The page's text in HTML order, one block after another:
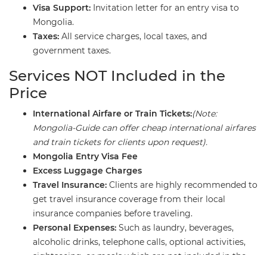
Visa Support: Invitation letter for an entry visa to
Mongolia.
Taxes: All service charges, local taxes, and
government taxes.
​Services NOT Included in the
Price
International Airfare or Train Tickets:(Note:
Mongolia-Guide can offer cheap international airfares
and train tickets for clients upon request).
Mongolia Entry Visa Fee
Excess Luggage Charges
Travel Insurance: Clients are highly recommended to
get travel insurance coverage from their local
insurance companies before traveling.
Personal Expenses: Such as laundry, beverages,
alcoholic drinks, telephone calls, optional activities,